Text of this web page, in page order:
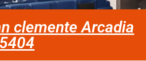
clemente Arcadia